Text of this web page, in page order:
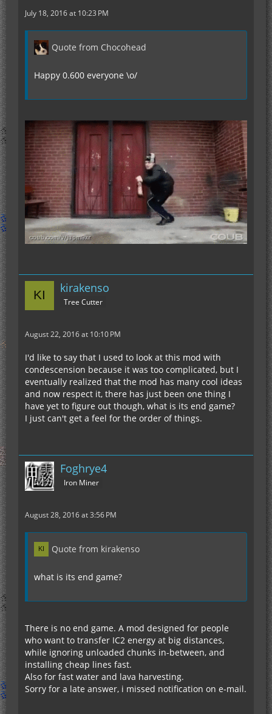
July 18, 2016 at 10:23 PM
Quote from Chocohead
Happy 0.600 everyone \o/
kirakenso
Tree Cutter
August 22, 2016 at 10:10 PM
I'd like to say that I used to look at this mod with
condescension because it was too complicated, but I
eventually realized that the mod has many cool ideas
and now respect it, there has just been one thing I
have yet to figure out though, what is its end game?
I just can't get a feel for the order of things.
Foghrye4
Iron Miner
August 28, 2016 at 3:56 PM
Quote from kirakenso
what is its end game?
There is no end game. A mod designed for people
who want to transfer IC2 energy at big distances,
while ignoring unloaded chunks in-between, and
installing cheap lines fast.
Also for fast water and lava harvesting.
Sorry for a late answer, i missed notification on e-mail.